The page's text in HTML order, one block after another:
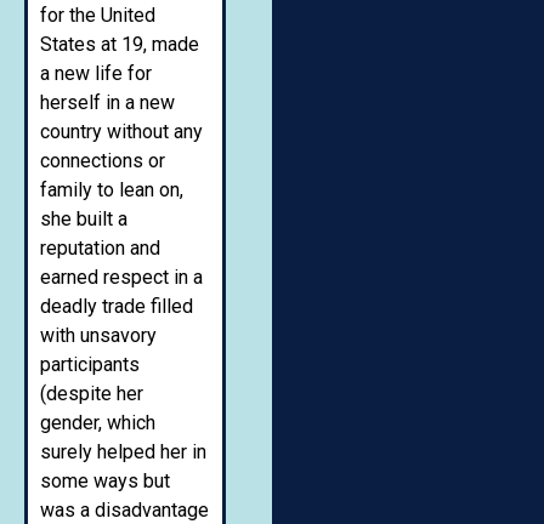
for the United
States at 19, made
a new life for
herself in a new
country without any
connections or
family to lean on,
she built a
reputation and
earned respect in a
deadly trade filled
with unsavory
participants
(despite her
gender, which
surely helped her in
some ways but
was a disadvantage